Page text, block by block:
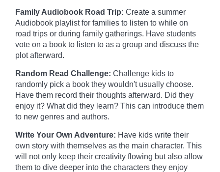
Family Audiobook Road Trip: Create a summer
Audiobook playlist for families to listen to while on
road trips or during family gatherings. Have students
vote on a book to listen to as a group and discuss the
plot afterward.
Random Read Challenge: Challenge kids to
randomly pick a book they wouldn't usually choose.
Have them record their thoughts afterward. Did they
enjoy it? What did they learn? This can introduce them
to new genres and authors.
Write Your Own Adventure: Have kids write their
own story with themselves as the main character. This
will not only keep their creativity flowing but also allow
them to dive deeper into the characters they enjoy